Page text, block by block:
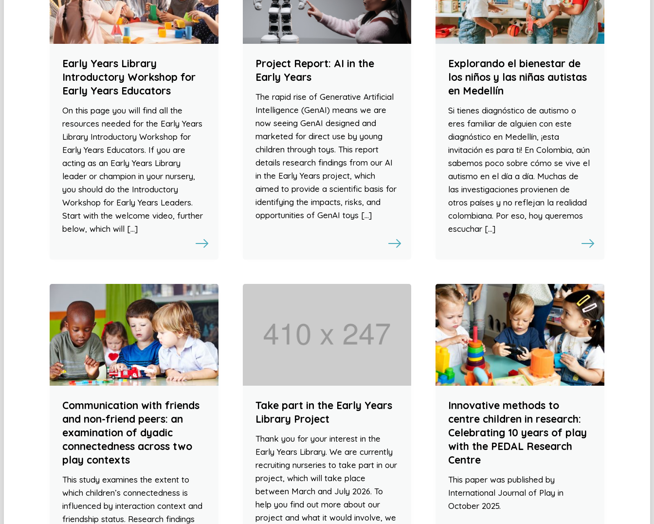
Early Years Library
Introductory Workshop for
Early Years Educators
On this page you will find all the
resources needed for the Early Years
Library Introductory Workshop for
Early Years Educators. If you are
acting as an Early Years Library
leader or champion in your nursery,
you should do the Introductory
Workshop for Early Years Leaders.
Start with the welcome video, further
below, which will […]
Project Report: AI in the
Early Years
The rapid rise of Generative Artificial
Intelligence (GenAI) means we are
now seeing GenAI designed and
marketed for direct use by young
children through toys. This report
details research findings from our AI
in the Early Years project, which
aimed to provide a scientific basis for
identifying the impacts, risks, and
opportunities of GenAI toys […]
Explorando el bienestar de
los niños y las niñas autistas
en Medellín
Si tienes diagnóstico de autismo o
eres familiar de alguien con este
diagnóstico en Medellín, ¡esta
invitación es para ti! En Colombia, aún
sabemos poco sobre cómo se vive el
autismo en el día a día. Muchas de
las investigaciones provienen de
otros países y no reflejan la realidad
colombiana. Por eso, hoy queremos
escuchar […]
Communication with friends
and non-friend peers: an
examination of dyadic
connectedness across two
play contexts
This study examines the extent to
which children’s connectedness is
influenced by interaction context and
friendship status. Research findings
Take part in the Early Years
Library Project
Thank you for your interest in the
Early Years Library. We are currently
recruiting nurseries to take part in our
project, which will take place
between March and July 2026. To
help you find out more about our
project and what it would involve, we
Innovative methods to
centre children in research:
Celebrating 10 years of play
with the PEDAL Research
Centre
This paper was published by
International Journal of Play in
October 2025.